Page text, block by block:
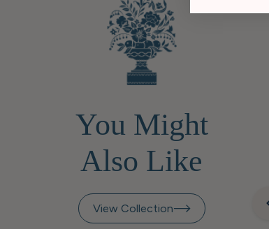
You Might
Also Like
View Collection